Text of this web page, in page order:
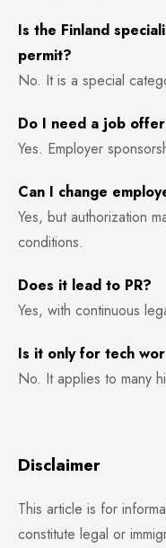
Is the Finland
permit?
No. It is a special
Do I need a job
Yes. Employer
Can I change
Yes, but authorization
conditions.
Does it lead to PR?
Yes, with continuous
Is it only for tech
No. It applies to many
Disclaimer
This article is for
constitute legal or